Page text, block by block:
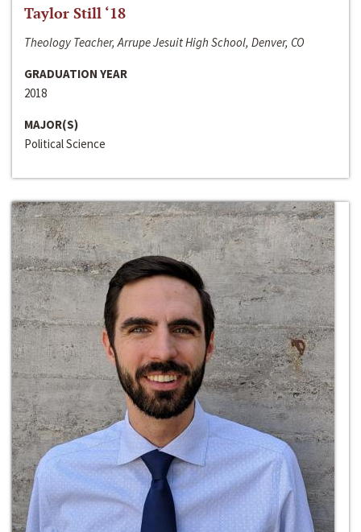
Taylor Still ‘18
Theology Teacher, Arrupe Jesuit High School, Denver, CO
GRADUATION YEAR
2018
MAJOR(S)
Political Science